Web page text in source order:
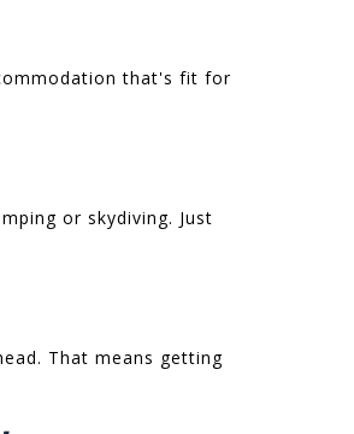
that's fit for
or skydiving. Just
That means getting